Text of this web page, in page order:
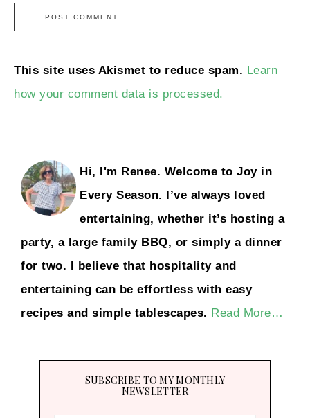
This site uses Akismet to reduce spam. Learn
how your comment data is processed.
Hi, I'm Renee. Welcome to Joy in
Every Season. I’ve always loved
entertaining, whether it’s hosting a
party, a large family BBQ, or simply a dinner
for two. I believe that hospitality and
entertaining can be effortless with easy
recipes and simple tablescapes. Read More…
SUBSCRIBE TO MY MONTHLY
NEWSLETTER